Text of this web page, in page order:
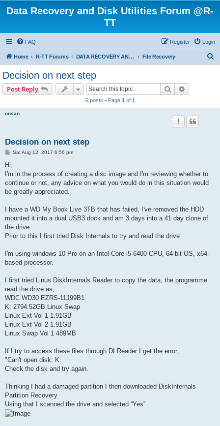
Data Recovery and Disk Utilities Forum @R-
TT
FAQ Login
Register
Home R-TT Forums DATA RECOVERY AND UNDELETE FORUMS File Recovery
Decision on next step
Post Reply Search
6 posts • Page 1 of 1
onsan
Decision on next step
P
t
Sat Aug 12, 2017 6:56 pm
Hi,
I'm in the process of creating a disc image and I'm reviewing whether to
continue or not, any advice on what you would do in this situation would
be greatly appreciated.
I have a WD My Book Live 3TB that has failed, I've removed the HDD
mounted it into a dual USB3 dock and am 3 days into a 41 day clone of
the drive.
Prior to this I first tried Disk Internals to try and read the drive
I'm using windows 10 Pro on an Intel Core i5-6400 CPU, 64-bit OS, x64-
based processor.
I first tried Linus DiskInternals Reader to copy the data, the programme
read the drive as;
WDC WD30 EZRS-11J99B1
K: 2794.52GB Linux Swap
Linux Ext Vol 1 1.91GB
Linux Ext Vol 2 1.91GB
Linux Swap Vol 1 489MB
If I try to access these files through DI Reader I get the error;
"Can't open disk: K:
Check the disk and try again.
Thinking I had a damaged partition I then downloaded DiskInternals
Partition Recovery
Using that I scanned the drive and selected “Yes”